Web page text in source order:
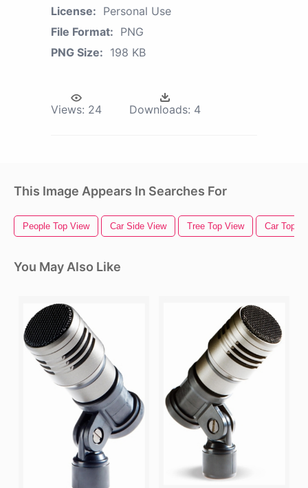
License: Personal Use
File Format: PNG
PNG Size: 198 KB
Views: 24 Downloads: 4
This Image Appears In Searches For
People Top View Car Side View Tree Top View Car Top
You May Also Like